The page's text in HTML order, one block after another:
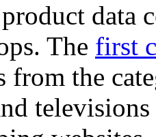
data
The first
from the